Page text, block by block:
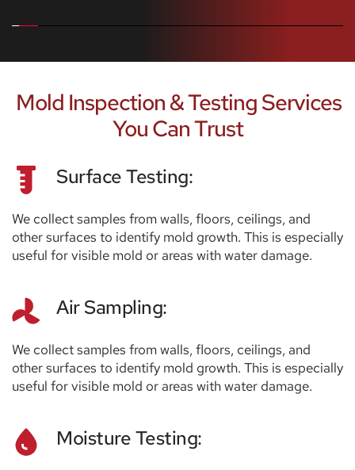
You Can Trust
Surface Testing:
We collect samples from walls, floors, ceilings, and
other surfaces to identify mold growth. This is especially
useful for visible mold or areas with water damage.
Air Sampling:
We collect samples from walls, floors, ceilings, and
other surfaces to identify mold growth. This is especially
useful for visible mold or areas with water damage.
Moisture Testing: